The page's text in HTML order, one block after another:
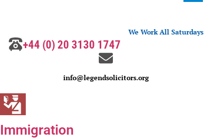
We Work All Saturdays
+44 (0) 20 3130 1747
info@legendsolicitors.org
Immigration